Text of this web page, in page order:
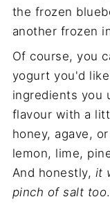
the frozen
another frozen
Of course, you
yogurt you'd
ingredients you
flavour with a
honey, agave,
lemon, lime,
And honestly, it
pinch of salt too.